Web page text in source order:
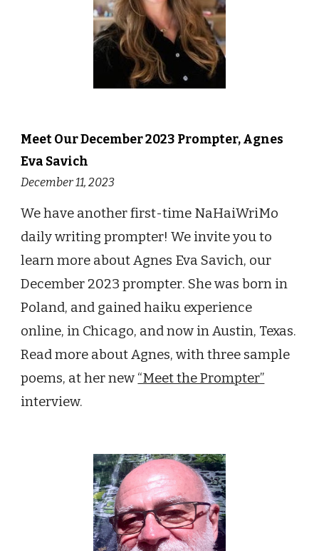
Meet OurDecember 2023 Prompter,Agnes
Eva Savich
December 11, 2023
We have another first-time NaHaiWriMo
daily writing prompter!We invite you to
learn more aboutAgnes Eva Savich, our
December 2023 prompter. She was born in
Poland, and gained haiku experience
online, in Chicago, and now in Austin, Texas.
Read more aboutAgnes, with three sample
poems, at hernew “Meet the Prompter”
interview.